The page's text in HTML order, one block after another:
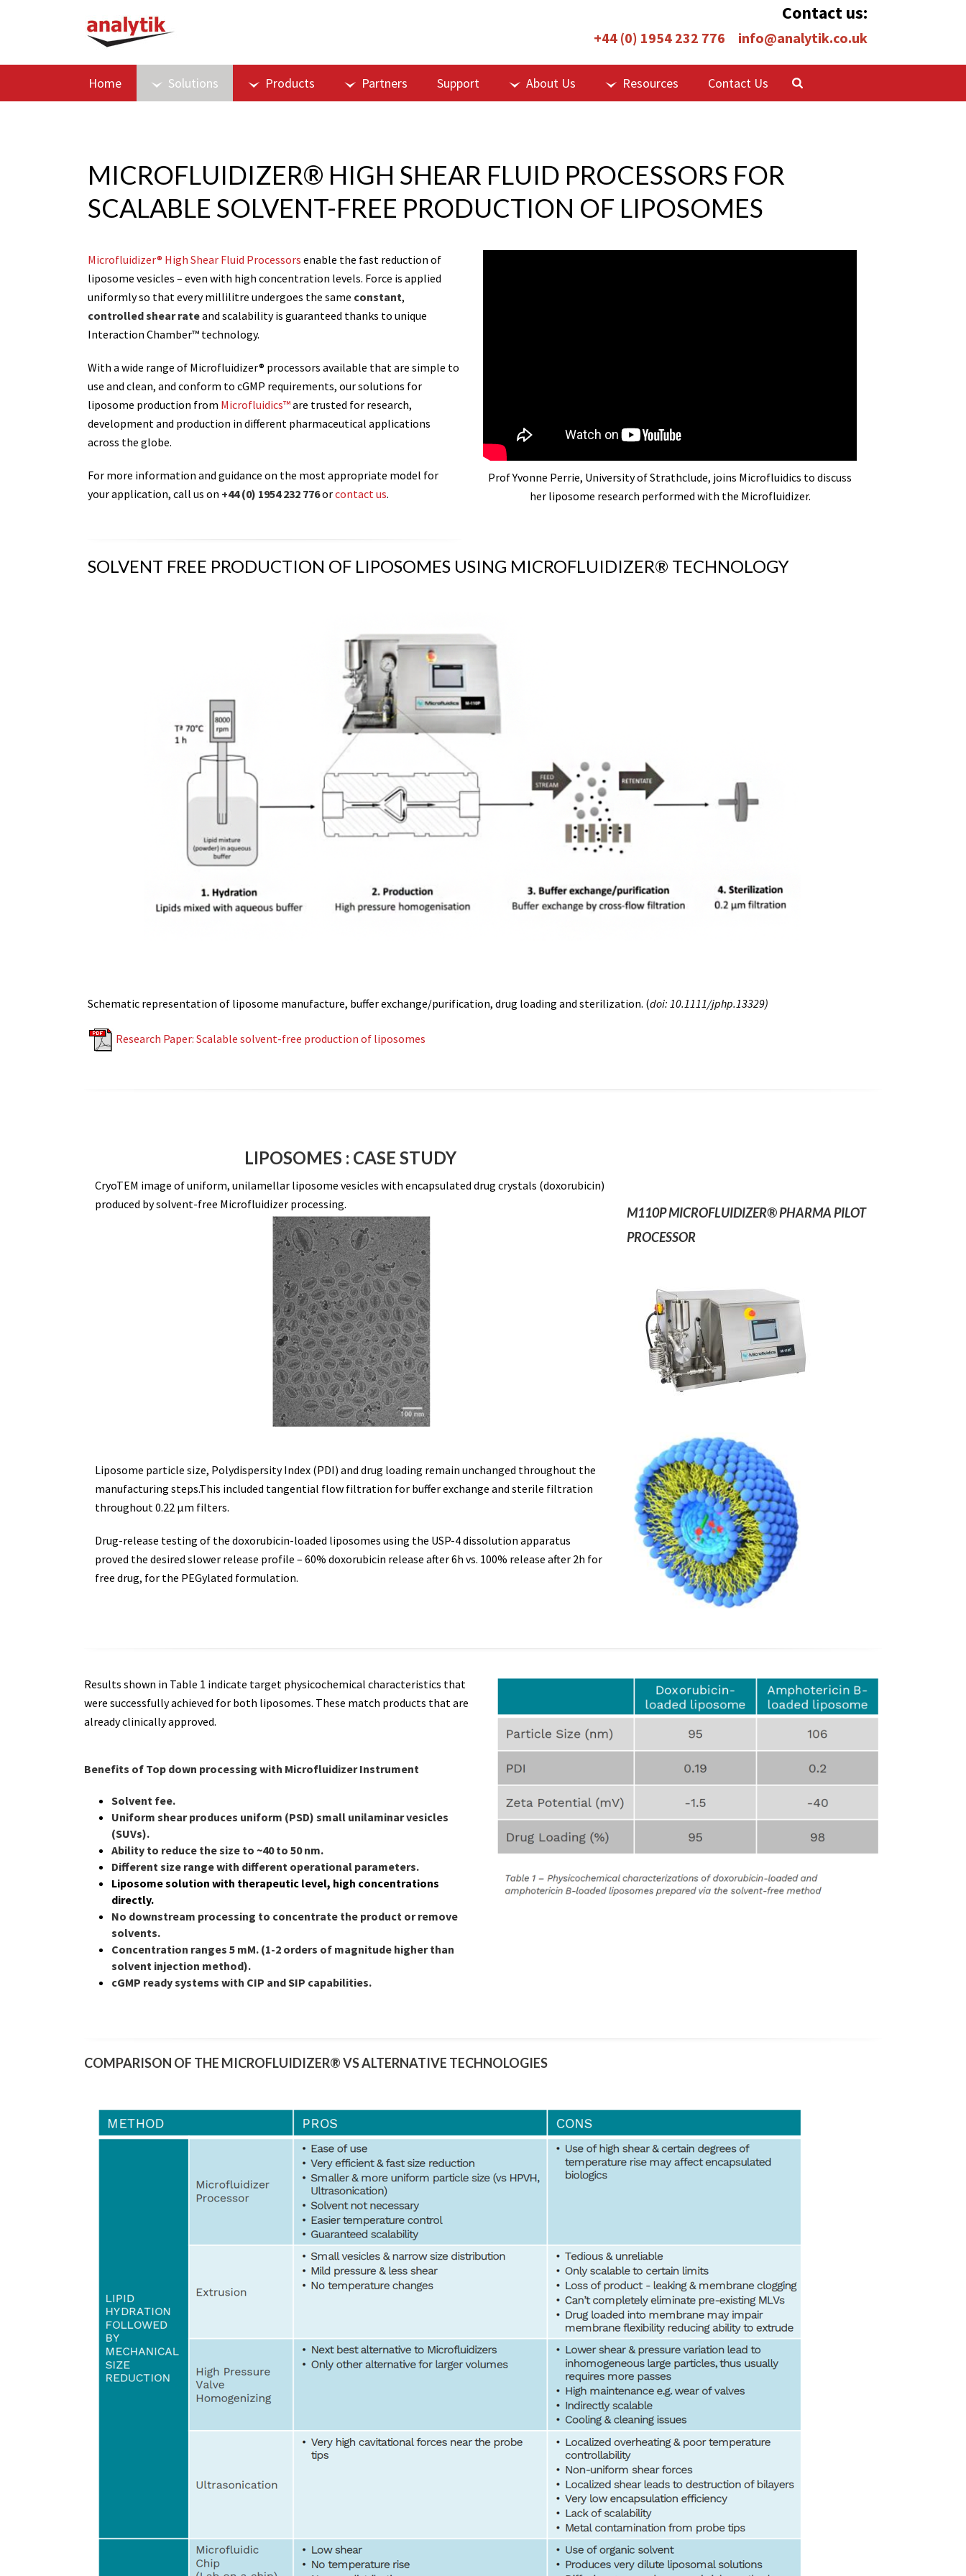
Contact us:
+44 (0) 1954 232 776 info@analytik.co.uk
Home Solutions Products Partners Support About Us Resources Contact Us
MICROFLUIDIZER® HIGH SHEAR FLUID PROCESSORS FOR
SCALABLE SOLVENT-FREE PRODUCTION OF LIPOSOMES
Microfluidizer® High Shear Fluid Processors enable the fast reduction of
liposome vesicles – even with high concentration levels. Force is applied
uniformly so that every millilitre undergoes the same constant,
controlled shear rateand scalability is guaranteed thanks to unique
Interaction Chamber™ technology.
With a wide range of Microfluidizer® processors available that are simple to
use and clean, and conform to cGMP requirements, our solutions for
liposome production from Microfluidics™are trusted for research,
development and production in different pharmaceutical applications
across the globe.
For more information and guidance on the most appropriate model for
your application, call us on +44 (0) 1954 232 776orcontact us.
Prof Yvonne Perrie, University of Strathclude, joins Microfluidics to discuss
her liposome research performed with the Microfluidizer.
SOLVENT FREE PRODUCTION OF LIPOSOMES USING MICROFLUIDIZER® TECHNOLOGY
Schematic representation of liposome manufacture, buffer exchange/purification, drug loading and sterilization. (doi: 10.1111/jphp.13329)
Research Paper: Scalable solvent-free production of liposomes
LIPOSOMES : CASE STUDY
CryoTEM image of uniform, unilamellar liposome vesicles with encapsulated drug crystals (doxorubicin)
produced by solvent-free Microfluidizer processing.
Liposome particle size, Polydispersity Index (PDI) and drug loading remain unchanged throughout the
manufacturing steps.This included tangential flow filtration for buffer exchange and sterile filtration
throughout 0.22 µm filters.
Drug-release testing of the doxorubicin-loaded liposomes using the USP-4 dissolution apparatus
proved the desired slower release profile – 60% doxorubicin release after 6h vs. 100% release after 2h for
free drug, for the PEGylated formulation.
M110P MICROFLUIDIZER® PHARMA PILOT
PROCESSOR
Results shown in Table 1 indicate target physicochemical characteristics that
were successfully achieved for both liposomes. These match products that are
already clinically approved.
Benefits of Top down processing with Microfluidizer Instrument
Solvent fee.
Uniform shear produces uniform (PSD) small unilaminar vesicles
(SUVs).
Ability to reduce the size to ~40 to 50 nm.
Different size range with different operational parameters.
Liposome solution with therapeutic level, high concentrations
directly.
No downstream processing to concentrate the product or remove
solvents.
Concentration ranges 5 mM. (1-2 orders of magnitude higher than
solvent injection method).
cGMP ready systems with CIP and SIP capabilities.
COMPARISON OF THE MICROFLUIDIZER® VS ALTERNATIVE TECHNOLOGIES